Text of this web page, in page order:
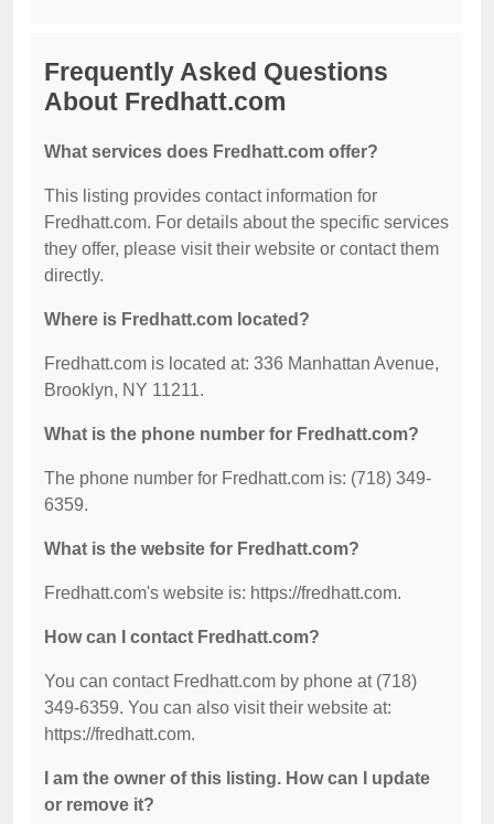
Frequently Asked Questions
About Fredhatt.com
What services does Fredhatt.com offer?
This listing provides contact information for
Fredhatt.com. For details about the specific services
they offer, please visit their website or contact them
directly.
Where is Fredhatt.com located?
Fredhatt.com is located at: 336 Manhattan Avenue,
Brooklyn, NY 11211.
What is the phone number for Fredhatt.com?
The phone number for Fredhatt.com is: (718) 349-
6359.
What is the website for Fredhatt.com?
Fredhatt.com's website is: https://fredhatt.com.
How can I contact Fredhatt.com?
You can contact Fredhatt.com by phone at (718)
349-6359. You can also visit their website at:
https://fredhatt.com.
I am the owner of this listing. How can I update
or remove it?